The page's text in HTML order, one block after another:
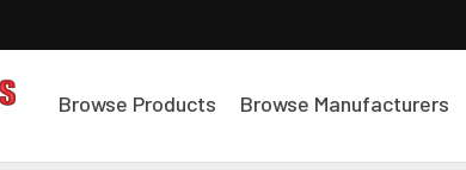
Browse Products Browse Manufacturers